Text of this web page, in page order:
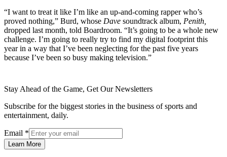
“I want to treat it like I’m like an up-and-coming rapper who’s
proved nothing,” Burd, whose Dave soundtrack album, Penith,
dropped last month, told Boardroom. “It’s going to be a whole new
challenge. I’m going to really try to find my digital footprint this
year in a way that I’ve been neglecting for the past five years
because I’ve been so busy making television.”
Stay Ahead of the Game, Get Our Newsletters
Subscribe for the biggest stories in the business of sports and
entertainment, daily.
Email *
Learn More